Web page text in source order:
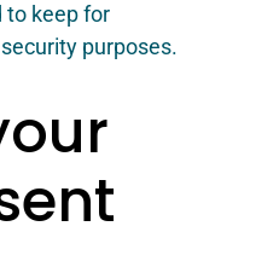
to keep for
purposes.